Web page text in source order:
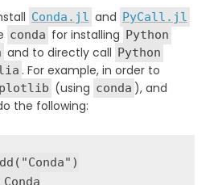
Conda.jl and PyCall.jl
conda for installing Python
and to directly call Python
. For example, in order to
(using conda ), and
the following:
( "Conda" )
Conda